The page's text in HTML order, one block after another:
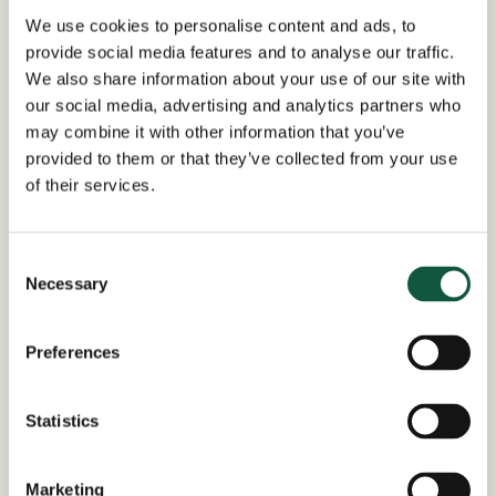
We use cookies to personalise content and ads, to
provide social media features and to analyse our traffic.
We also share information about your use of our site with
our social media, advertising and analytics partners who
may combine it with other information that you’ve
provided to them or that they’ve collected from your use
of their services.
Selection
Necessary
Preferences
Statistics
Marketing
Share this job
Facebook
JO0000014775_1733239556
Corporate Tax Manager or Assistant